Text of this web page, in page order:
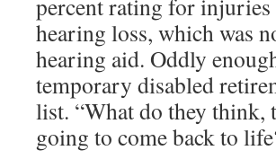
percent rating for injuries
hearing loss, which was
hearing aid. Oddly
temporary disabled
list. “What do they think,
going to come back to